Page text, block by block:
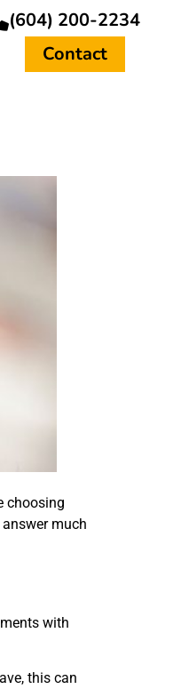
(604) 200-2234
Contact
choosing
much
with
this can